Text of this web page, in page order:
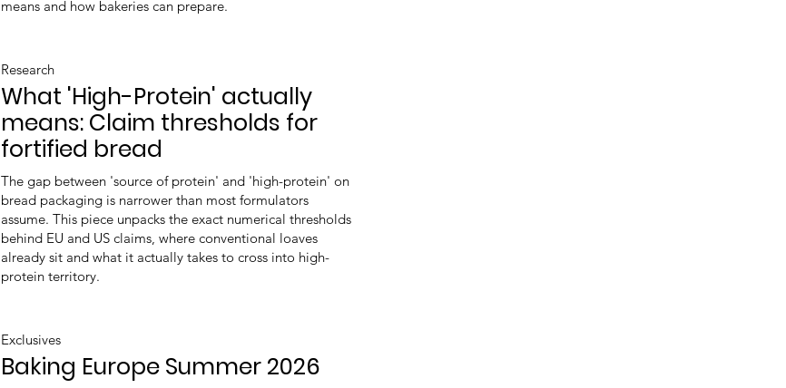
means and how bakeries can prepare.
Research
What 'High-Protein' actually
means: Claim thresholds for
fortified bread
The gap between 'source of protein' and 'high-protein' on
bread packaging is narrower than most formulators
assume. This piece unpacks the exact numerical thresholds
behind EU and US claims, where conventional loaves
already sit and what it actually takes to cross into high-
protein territory.
Exclusives
Baking Europe Summer 2026